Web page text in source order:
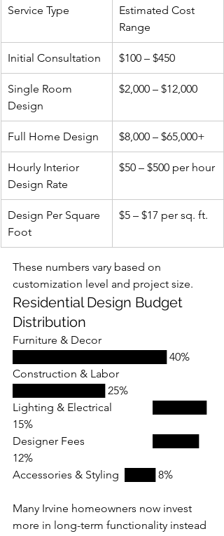
Service Type
Estimated Cost
Range
Initial Consultation $100 – $450
Single Room
Design
$2,000 – $12,000
Full Home Design $8,000 – $65,000+
Hourly Interior
Design Rate
$50 – $500 per hour
Design Per Square
Foot
$5 – $17 per sq. ft.
These numbers vary based on
customization level and project size.
Residential Design Budget
Distribution
Furniture & Decor
████████████████████ 40%
Construction & Labor
████████████ 25%
Lighting & Electrical 		███████
15%
Designer Fees			██████
12%
Accessories & Styling 	████ 8%
Many Irvine homeowners now invest
more in long-term functionality instead